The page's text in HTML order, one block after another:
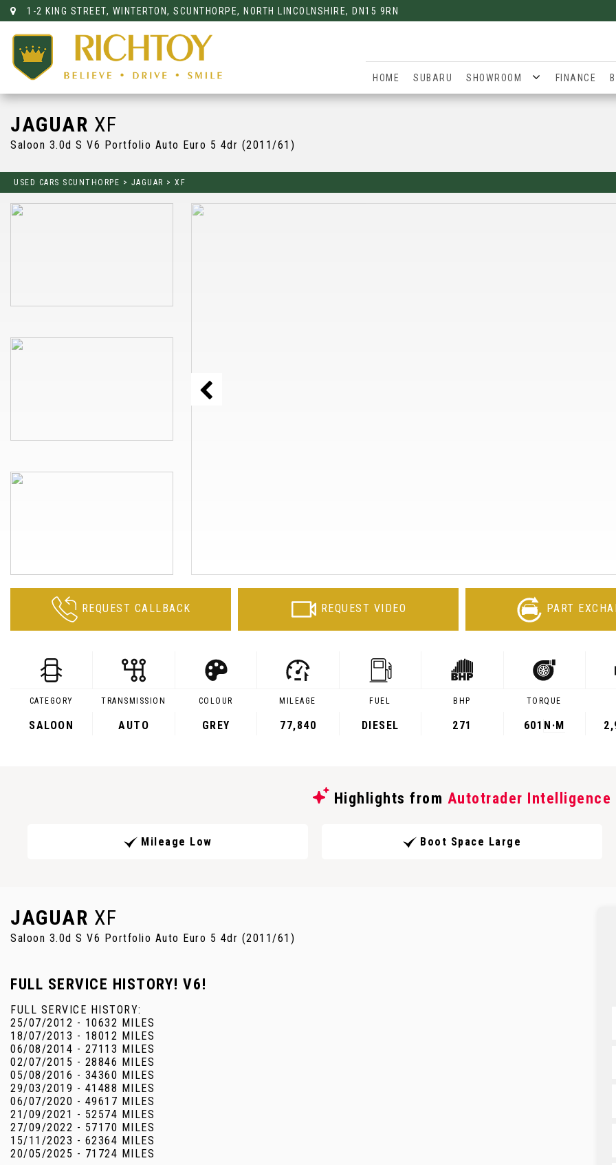
1-2 KING STREET, WINTERTON, SCUNTHORPE, NORTH LINCOLNSHIRE, DN15 9RN
HOME SUBARU SHOWROOM FINANCE
JAGUAR XF
Saloon 3.0d S V6 Portfolio Auto Euro 5 4dr (2011/61)
USED CARS SCUNTHORPE > JAGUAR > XF
REQUEST CALLBACK REQUEST VIDEO PART
CATEGORY
SALOON
TRANSMISSION
AUTO
COLOUR
GREY
MILEAGE
77,840
FUEL
DIESEL
BHP
271
TORQUE
601 N·M
Highlights from Autotrader Intelligence
Mileage Low Boot Space Large
JAGUAR XF
Saloon 3.0d S V6 Portfolio Auto Euro 5 4dr (2011/61)
FULL SERVICE HISTORY! V6!
FULL SERVICE HISTORY:
25/07/2012 - 10632 MILES
18/07/2013 - 18012 MILES
06/08/2014 - 27113 MILES
02/07/2015 - 28846 MILES
05/08/2016 - 34360 MILES
29/03/2019 - 41488 MILES
06/07/2020 - 49617 MILES
21/09/2021 - 52574 MILES
27/09/2022 - 57170 MILES
15/11/2023 - 62364 MILES
20/05/2025 - 71724 MILES